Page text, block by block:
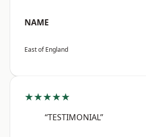
NAME
East of England
★★★★★
“TESTIMONIAL”